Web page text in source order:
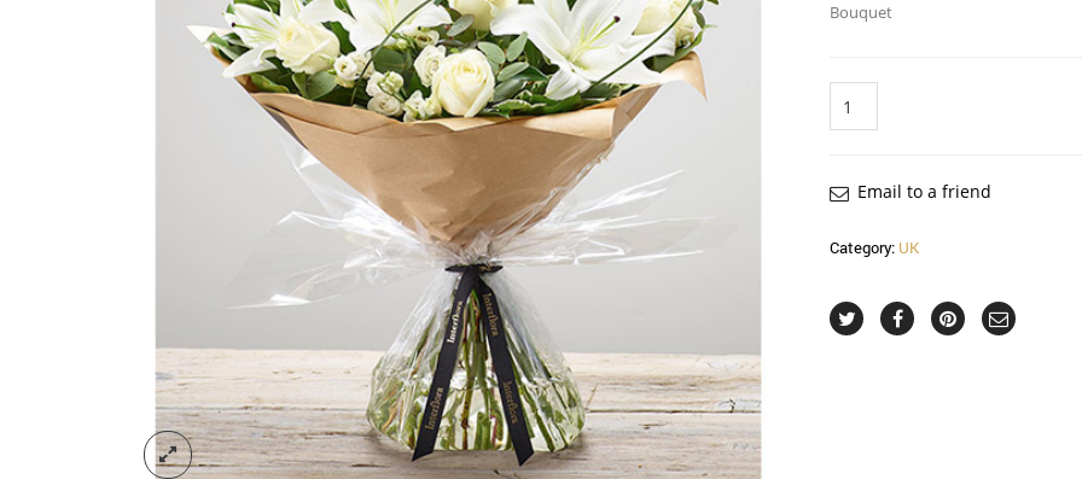
Bouquet
Email to a friend
Category: UK